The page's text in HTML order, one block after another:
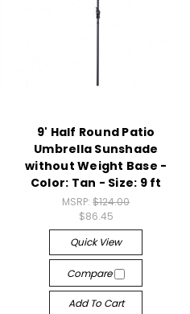
9' Half Round Patio
Umbrella Sunshade
without Weight Base -
Color: Tan - Size: 9 ft
MSRP:$124.00
$86.45
Quick View
Compare
Add To Cart